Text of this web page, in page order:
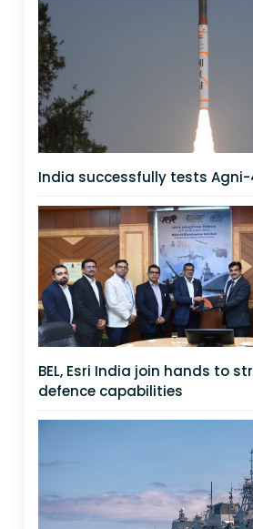
India successfully tests Agni-
BEL, Esri India join hands to
defence capabilities